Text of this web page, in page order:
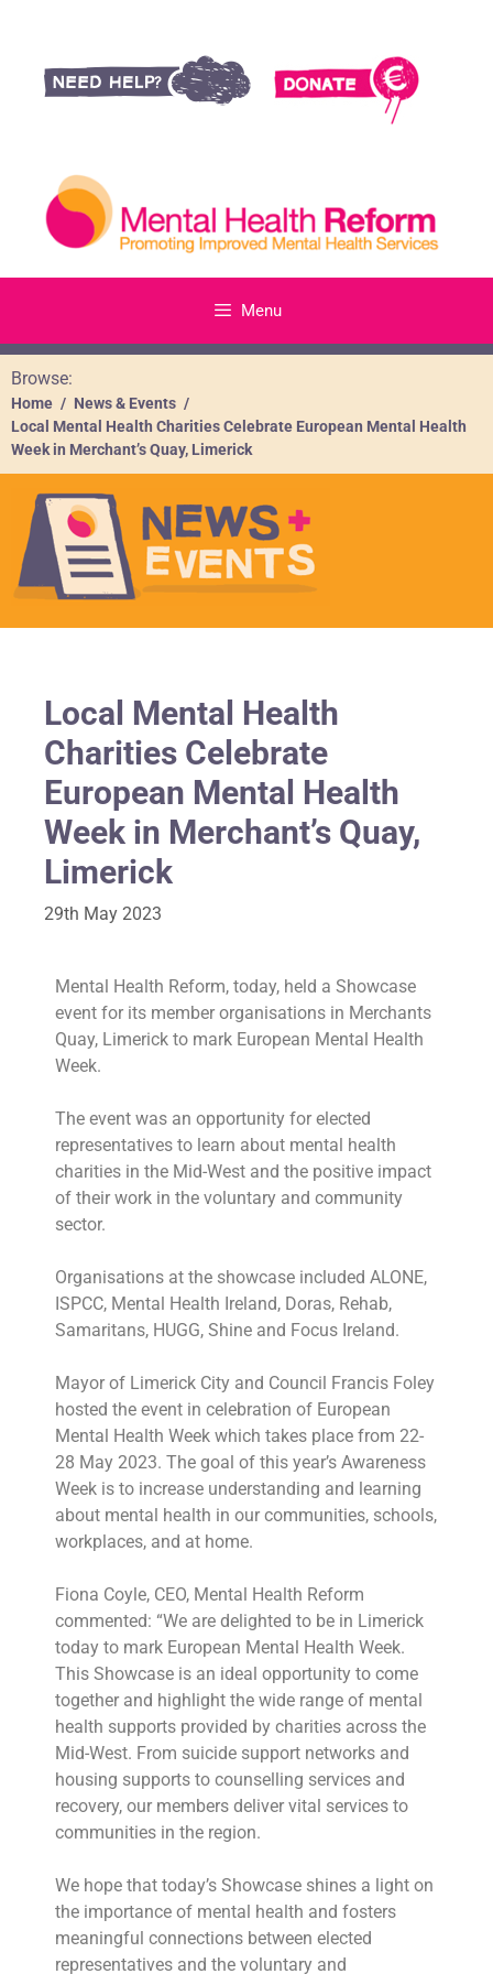
Menu
Browse:
Home
News & Events
Local Mental Health Charities Celebrate European Mental Health
Week in Merchant’s Quay, Limerick
Local Mental Health
Charities Celebrate
European Mental Health
Week in Merchant’s Quay,
Limerick
29th May 2023
Mental Health Reform, today, held a Showcase
event for its member organisations in Merchants
Quay, Limerick to mark European Mental Health
Week.
The event was an opportunity for elected
representatives to learn about mental health
charities in the Mid-West and the positive impact
of their work in the voluntary and community
sector.
Organisations at the showcase included ALONE,
ISPCC, Mental Health Ireland, Doras, Rehab,
Samaritans, HUGG, Shine and Focus Ireland.
Mayor of Limerick City and Council Francis Foley
hosted the event in celebration of European
Mental Health Week which takes place from 22-
28 May 2023. The goal of this year’s Awareness
Week is to increase understanding and learning
about mental health in our communities, schools,
workplaces, and at home.
Fiona Coyle, CEO, Mental Health Reform
commented: “We are delighted to be in Limerick
today to mark European Mental Health Week.
This Showcase is an ideal opportunity to come
together and highlight the wide range of mental
health supports provided by charities across the
Mid-West. From suicide support networks and
housing supports to counselling services and
recovery, our members deliver vital services to
communities in the region.
We hope that today’s Showcase shines a light on
the importance of mental health and fosters
meaningful connections between elected
representatives and the voluntary and